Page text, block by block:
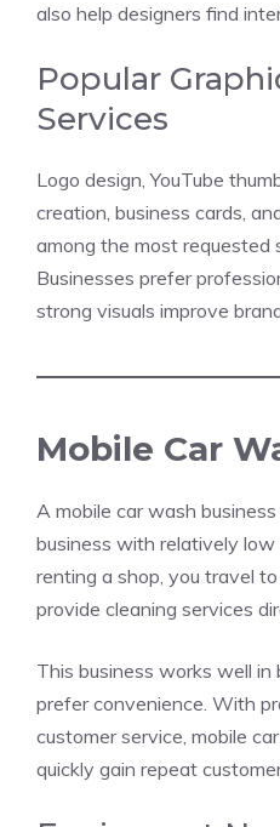
also help designers find
Popular
Services
Logo design, YouTube
creation, business cards,
among the most requested
Businesses prefer
strong visuals improve
Mobile Car
A mobile car wash
business with relatively
renting a shop, you travel
provide cleaning services
This business works well
prefer convenience. With
customer service, mobile
quickly gain repeat